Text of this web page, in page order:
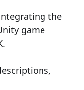
the
game